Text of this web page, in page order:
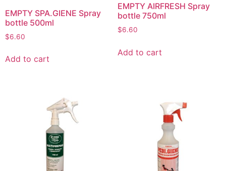
EMPTY SPA.GIENE Spray
bottle 500ml
$6.60
Add to cart
EMPTY AIRFRESH Spray
bottle 750ml
$6.60
Add to cart